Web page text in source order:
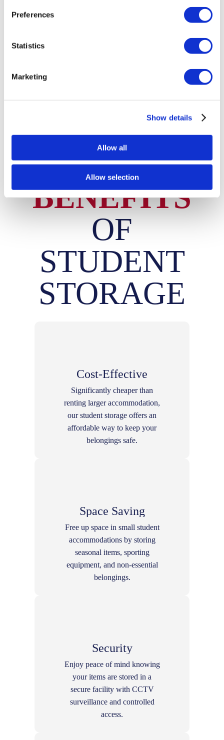
Preferences
Statistics
Marketing
Show details
Allow all
Allow selection
friends, making it an economical solution for students
Flexible access for all users
BRITANNIA LANES SELF STORAGE
BENEFITS
OF
STUDENT
STORAGE
Cost-Effective
Significantly cheaper than
renting larger accommodation,
our student storage offers an
affordable way to keep your
belongings safe.
Space Saving
Free up space in small student
accommodations by storing
seasonal items, sporting
equipment, and non-essential
belongings.
Security
Enjoy peace of mind knowing
your items are stored in a
secure facility with CCTV
surveillance and controlled
access.